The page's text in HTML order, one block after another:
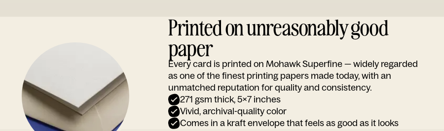
Printed on unreasonably good
paper
Every card is printed on Mohawk Superfine — widely regarded
as one of the finest printing papers made today, with an
unmatched reputation for quality and consistency.
271 gsm thick, 5x7 inches
Vivid, archival-quality color
Comes in a kraft envelope that feels as good as it looks